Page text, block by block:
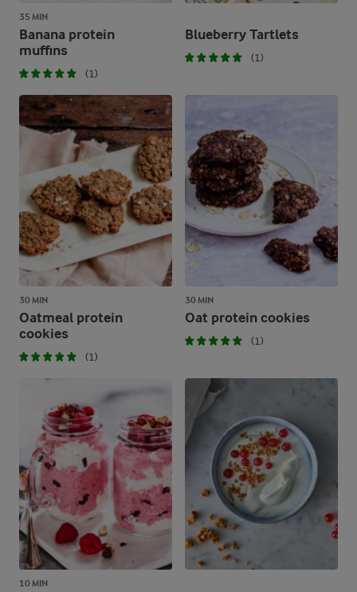
35 MIN
Banana protein
muffins
(1)
Blueberry Tartlets
(1)
30 MIN
Oatmeal protein
cookies
(1)
30 MIN
Oat protein cookies
(1)
10 MIN